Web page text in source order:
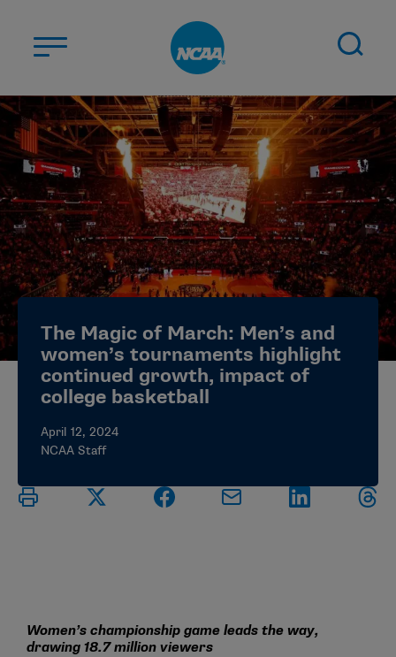
ABOUT US
STUDENT-ATHLETES
DIVISIONS
CHAMPIONSHIPS
NEWS
JOBS MYAPPS
ELIGIBILITY CENTER
The Magic of March: Men’s and
women’s tournaments highlight
continued growth, impact of
college basketball
April 12, 2024
NCAA Staff
Women’s championship game leads the way,
drawing 18.7 million viewers